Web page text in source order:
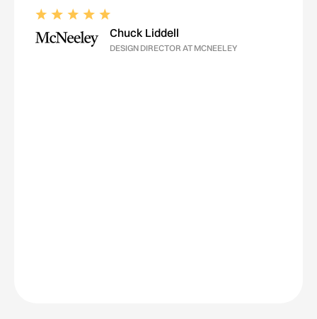
Chuck Liddell
DESIGN DIRECTOR AT MCNEELEY